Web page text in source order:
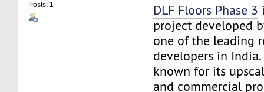
Posts: 1 DLF Floors Phase 3
project developed
one of the leading
developers in
known for its
and commercial